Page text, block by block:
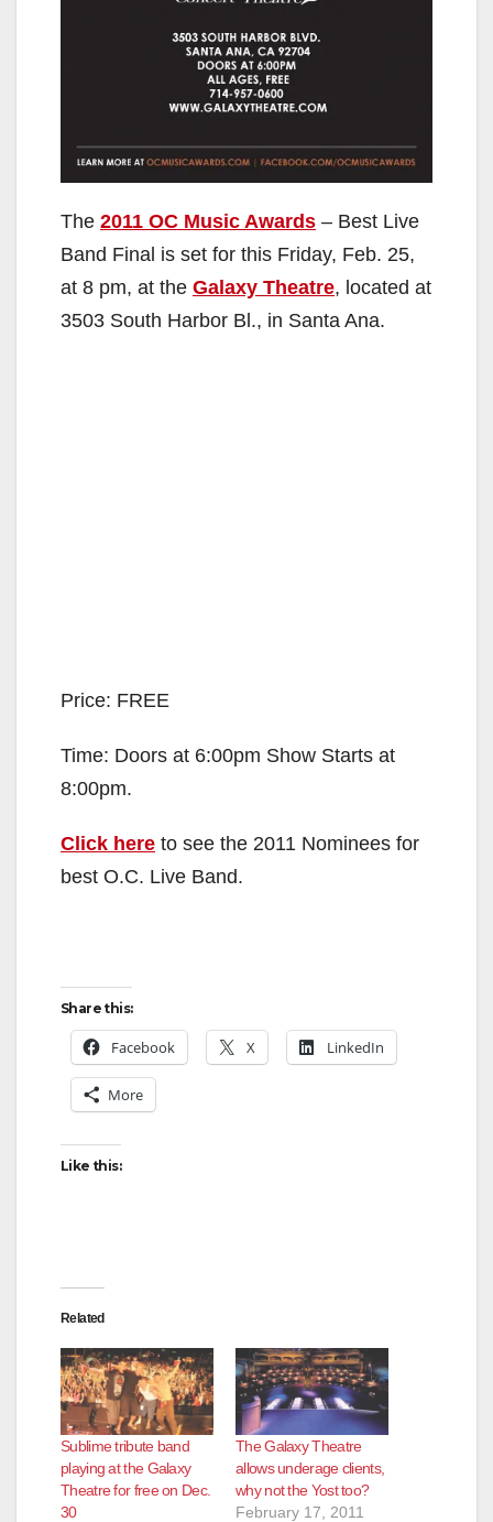
The 2011 OC Music Awards – Best Live
Band Final is set for this Friday, Feb. 25,
at 8 pm, at the Galaxy Theatre, located at
3503 South Harbor Bl., in Santa Ana.
Price: FREE
Time: Doors at 6:00pm Show Starts at
8:00pm.
Click here to see the 2011 Nominees for
best O.C. Live Band.
Share this:
Facebook X LinkedIn
More
Like this:
Related
Sublime tribute band
playing at the Galaxy
Theatre for free on Dec.
30
The Galaxy Theatre
allows underage clients,
why not the Yost too?
February 17, 2011